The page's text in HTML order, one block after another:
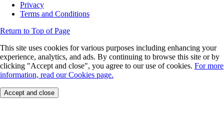
Privacy
Terms and Conditions
Return to Top of Page
This site uses cookies for various purposes including enhancing your
experience, analytics, and ads. By continuing to browse this site or by
clicking "Accept and close", you agree to our use of cookies. For more
information, read our Cookies page.
Accept and close